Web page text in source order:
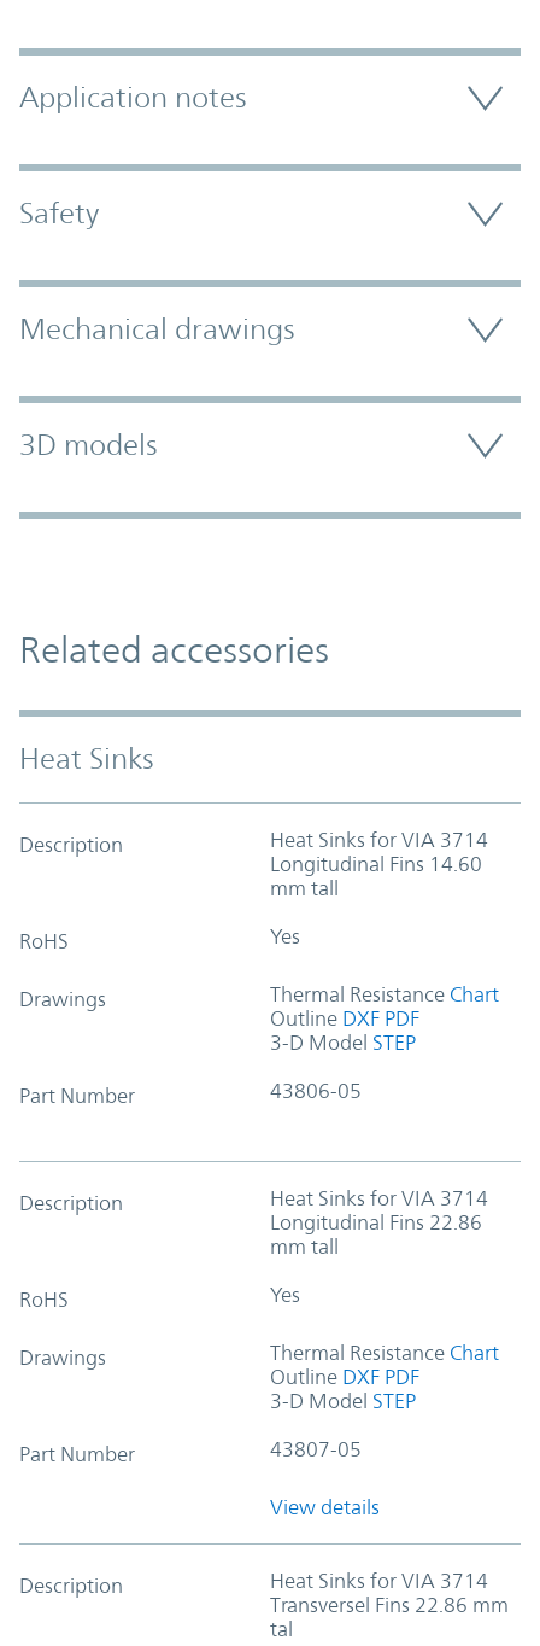
Application notes
Safety
Mechanical drawings
3D models
Related accessories
Heat Sinks
Description
Heat Sinks for VIA 3714
Longitudinal Fins 14.60
mm tall
RoHS Yes
Drawings Thermal Resistance Chart
Outline DXF PDF
3-D Model STEP
Part Number 43806-05
Description
Heat Sinks for VIA 3714
Longitudinal Fins 22.86
mm tall
RoHS Yes
Drawings Thermal Resistance Chart
Outline DXF PDF
3-D Model STEP
Part Number 43807-05
View details
Description
Heat Sinks for VIA 3714
Transversel Fins 22.86 mm
tal